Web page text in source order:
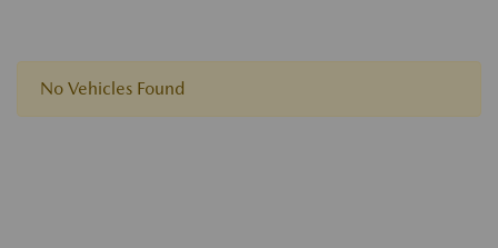
No Vehicles Found